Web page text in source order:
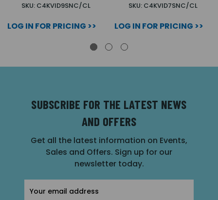
SKU: C4KVID9SNC/CL
LOG IN FOR PRICING >>
SKU: C4KVID7SNC/CL
LOG IN FOR PRICING >>
SUBSCRIBE FOR THE LATEST NEWS
AND OFFERS
Get all the latest information on Events,
Sales and Offers. Sign up for our
newsletter today.
Address